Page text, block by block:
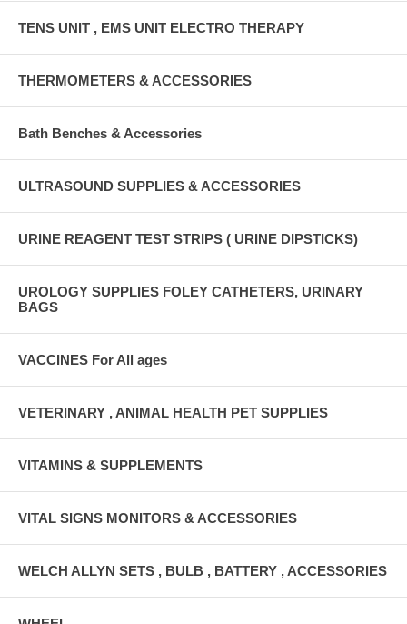
TENS UNIT , EMS UNIT ELECTRO THERAPY
THERMOMETERS & ACCESSORIES
Bath Benches & Accessories
ULTRASOUND SUPPLIES & ACCESSORIES
URINE REAGENT TEST STRIPS ( URINE DIPSTICKS)
UROLOGY SUPPLIES FOLEY CATHETERS, URINARY
BAGS
VACCINES For All ages
VETERINARY , ANIMAL HEALTH PET SUPPLIES
VITAMINS & SUPPLEMENTS
VITAL SIGNS MONITORS & ACCESSORIES
WELCH ALLYN SETS , BULB , BATTERY , ACCESSORIES